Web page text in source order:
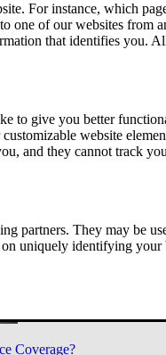
For instance, which
one of our websites
that identifies you.
to give you better
website
and they cannot track
partners. They may be
uniquely identifying
Coverage?